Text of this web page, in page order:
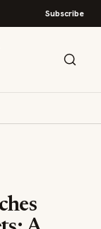
Subscribe